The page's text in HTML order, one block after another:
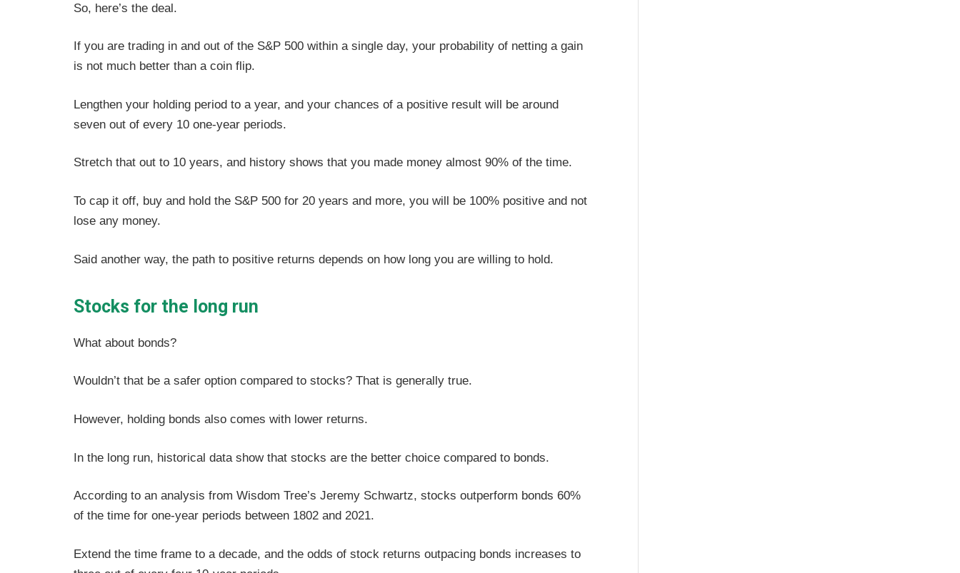
So, here’s the deal.
If you are trading in and out of the S&P 500 within a single day, your probability of netting a gain
is not much better than a coin flip.
Lengthen your holding period to a year, and your chances of a positive result will be around
seven out of every 10 one-year periods.
Stretch that out to 10 years, and history shows that you made money almost 90% of the time.
To cap it off, buy and hold the S&P 500 for 20 years and more, you will be 100% positive and not
lose any money.
Said another way, the path to positive returns depends on how long you are willing to hold.
Stocks for the long run
What about bonds?
Wouldn’t that be a safer option compared to stocks? That is generally true.
However, holding bonds also comes with lower returns.
In the long run, historical data show that stocks are the better choice compared to bonds.
According to an analysis from Wisdom Tree’s Jeremy Schwartz, stocks outperform bonds 60%
of the time for one-year periods between 1802 and 2021.
Extend the time frame to a decade, and the odds of stock returns outpacing bonds increases to